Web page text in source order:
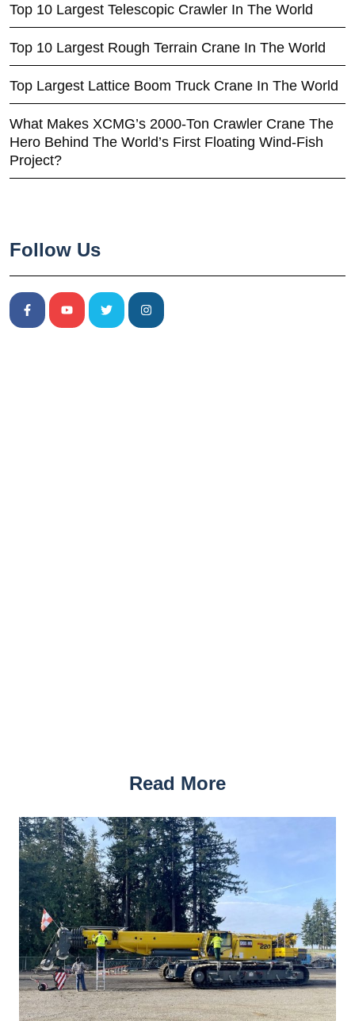
Top 10 Largest Telescopic Crawler In The World
Top 10 Largest Rough Terrain Crane In The World
Top Largest Lattice Boom Truck Crane In The World
What Makes XCMG’s 2000-Ton Crawler Crane The
Hero Behind The World’s First Floating Wind-Fish
Project?
Follow Us
Read More